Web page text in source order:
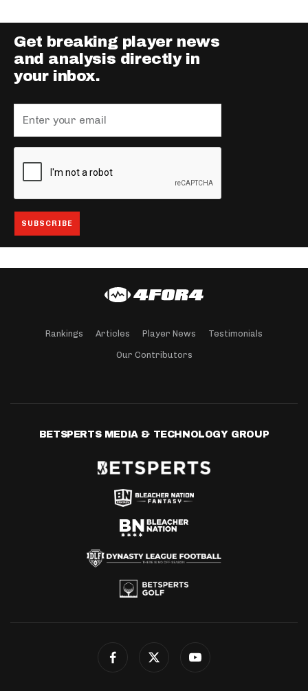
Get breaking player news
and analysis directly in
your inbox.
Rankings Articles Player News Testimonials
Our Contributors
BETSPERTS MEDIA & TECHNOLOGY GROUP